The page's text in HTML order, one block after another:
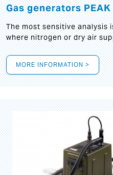
Gas generators PEAK
The most sensitive analysis
where nitrogen or dry air
MORE INFORMATION >